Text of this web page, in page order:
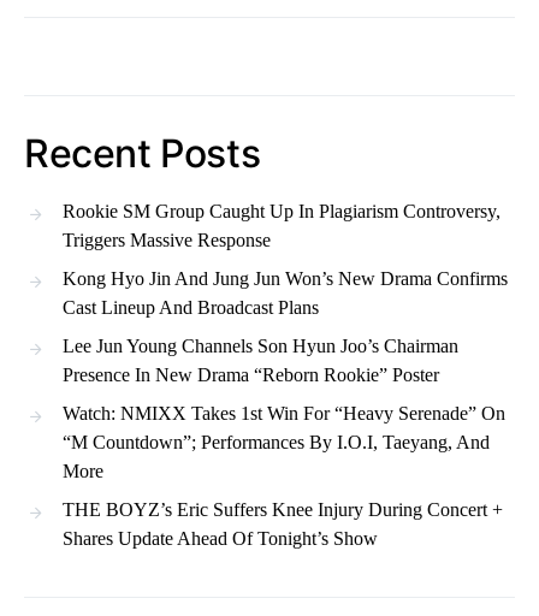
Recent Posts
Rookie SM Group Caught Up In Plagiarism Controversy,
Triggers Massive Response
Kong Hyo Jin And Jung Jun Won’s New Drama Confirms
Cast Lineup And Broadcast Plans
Lee Jun Young Channels Son Hyun Joo’s Chairman
Presence In New Drama “Reborn Rookie” Poster
Watch: NMIXX Takes 1st Win For “Heavy Serenade” On
“M Countdown”; Performances By I.O.I, Taeyang, And
More
THE BOYZ’s Eric Suffers Knee Injury During Concert +
Shares Update Ahead Of Tonight’s Show